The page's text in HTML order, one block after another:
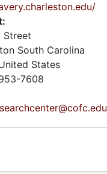
Street
South Carolina
States
7608